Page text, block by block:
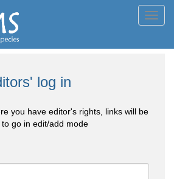
log in
you have editor's rights, links will be
go in edit/add mode